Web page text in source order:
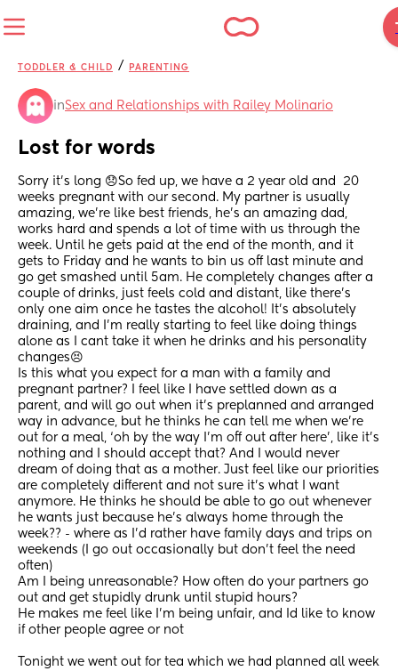
TODDLER & CHILD / PARENTING
inSex and Relationships with Railey Molinario
Lost for words
Sorry it’s long 😞So fed up, we have a 2 year old and  20
weeks pregnant with our second. My partner is usually
amazing, we’re like best friends, he’s an amazing dad,
works hard and spends a lot of time with us through the
week. Until he gets paid at the end of the month, and it
gets to Friday and he wants to bin us off last minute and
go get smashed until 5am. He completely changes after a
couple of drinks, just feels cold and distant, like there’s
only one aim once he tastes the alcohol! It’s absolutely
draining, and I’m really starting to feel like doing things
alone as I cant take it when he drinks and his personality
changes😣
Is this what you expect for a man with a family and
pregnant partner? I feel like I have settled down as a
parent, and will go out when it’s preplanned and arranged
way in advance, but he thinks he can tell me when we’re
out for a meal, ‘oh by the way I’m off out after here’, like it’s
nothing and I should accept that? And I would never
dream of doing that as a mother. Just feel like our priorities
are completely different and not sure it’s what I want
anymore. He thinks he should be able to go out whenever
he wants just because he’s always home through the
week?? - where as I’d rather have family days and trips on
weekends (I go out occasionally but don’t feel the need
often)
Am I being unreasonable? How often do your partners go
out and get stupidly drunk until stupid hours?
He makes me feel like I’m being unfair, and Id like to know
if other people agree or not
Tonight we went out for tea which we had planned all week